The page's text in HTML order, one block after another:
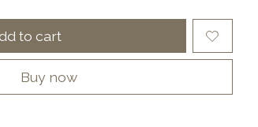
to cart
Buy now